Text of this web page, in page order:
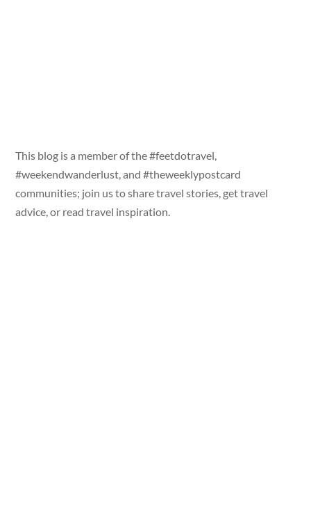
This blog is a member of the #feetdotravel,
#weekendwanderlust, and #theweeklypostcard
communities; join us to share travel stories, get travel
advice, or read travel inspiration.